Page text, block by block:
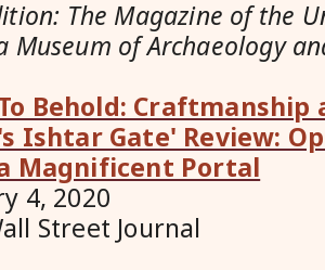
The Magazine of the
Museum of Archaeology
Behold:
Ishtar Gate' Review:
Magnificent Portal
2020
Journal